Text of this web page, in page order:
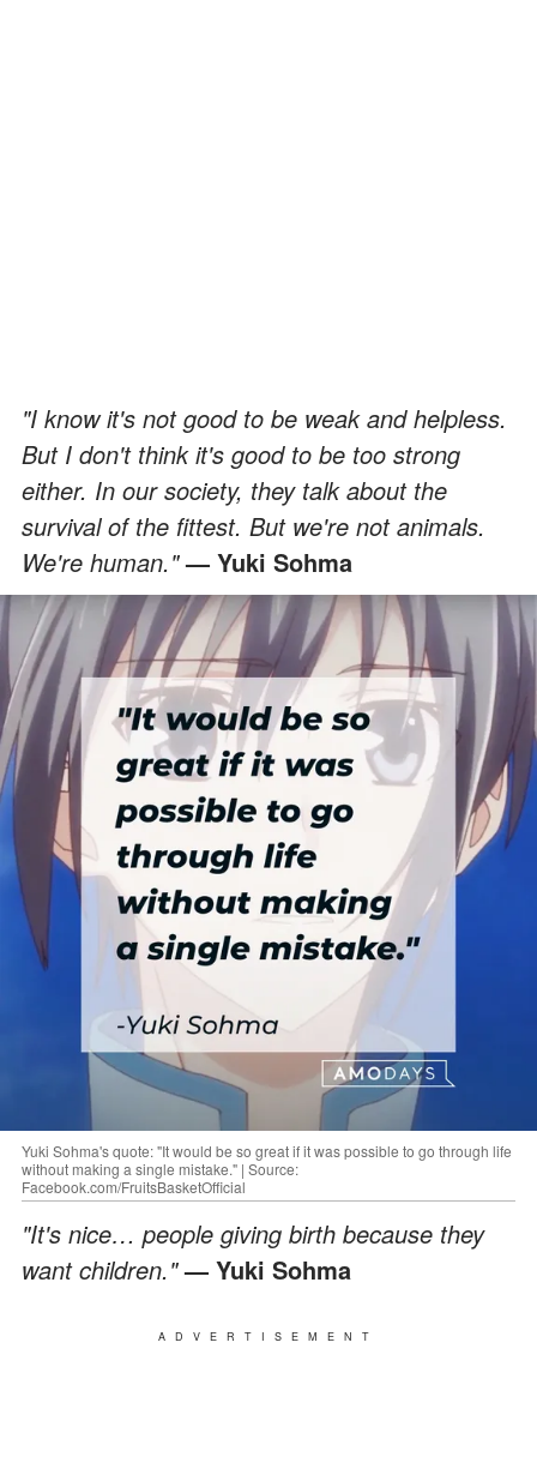
"I know it's not good to be weak and helpless.
But I don't think it's good to be too strong
either. In our society, they talk about the
survival of the fittest. But we're not animals.
We're human."— Yuki Sohma
Yuki Sohma's quote: "It would be so great if it was possible to go through life
without making a single mistake." | Source:
Facebook.com/FruitsBasketOfficial
"It's nice… people giving birth because they
want children."— Yuki Sohma
ADVERTISEMENT